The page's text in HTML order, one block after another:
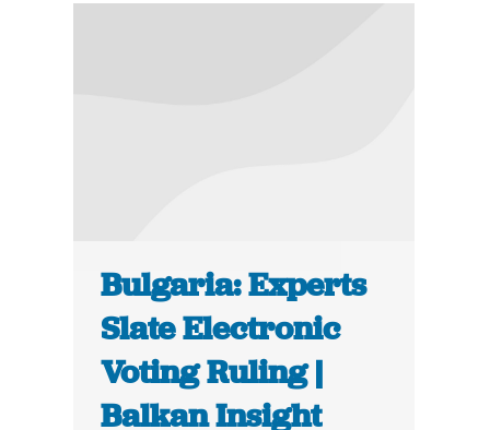
Bulgaria: Experts
Slate Electronic
Voting Ruling |
Balkan Insight